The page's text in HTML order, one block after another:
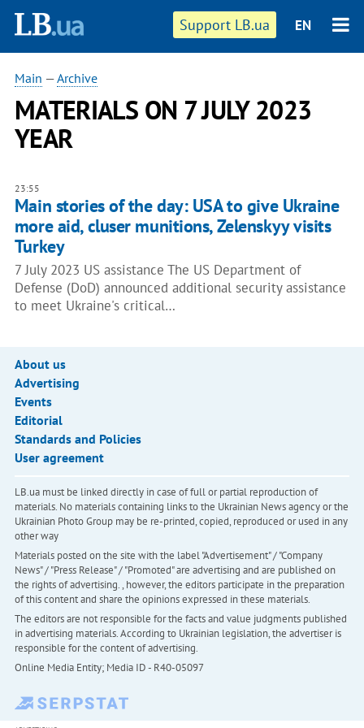
Support LB.ua EN
Main —Archive
MATERIALS ON 7 JULY 2023
YEAR
23:55
Main stories of the day: USA to give Ukraine
more aid, cluser munitions, Zelenskyy visits
Turkey
7 July 2023 US assistance The US Department of
Defense (DoD) announced additional security assistance
to meet Ukraine's critical…
About us
Advertising
Events
Editorial
Standards and Policies
User agreement
LB.ua must be linked directly in case of full or partial reproduction of
materials. No materials containing links to the Ukrainian News agency or the
Ukrainian Photo Group may be re-printed, copied, reproduced or used in any
other way
Materials posted on the site with the label "Advertisement" / "Company
News" / "Press Release" / "Promoted" are advertising and are published on
the rights of advertising. , however, the editors participate in the preparation
of this content and share the opinions expressed in these materials.
The editors are not responsible for the facts and value judgments published
in advertising materials. According to Ukrainian legislation, the advertiser is
responsible for the content of advertising.
Online Media Entity; Media ID - R40-05097